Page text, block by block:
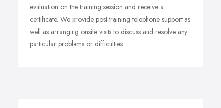
evaluation on the training session and receive a
certificate. We provide post-training telephone support as
well as arranging onsite visits to discuss and resolve any
particular problems or difficulties.